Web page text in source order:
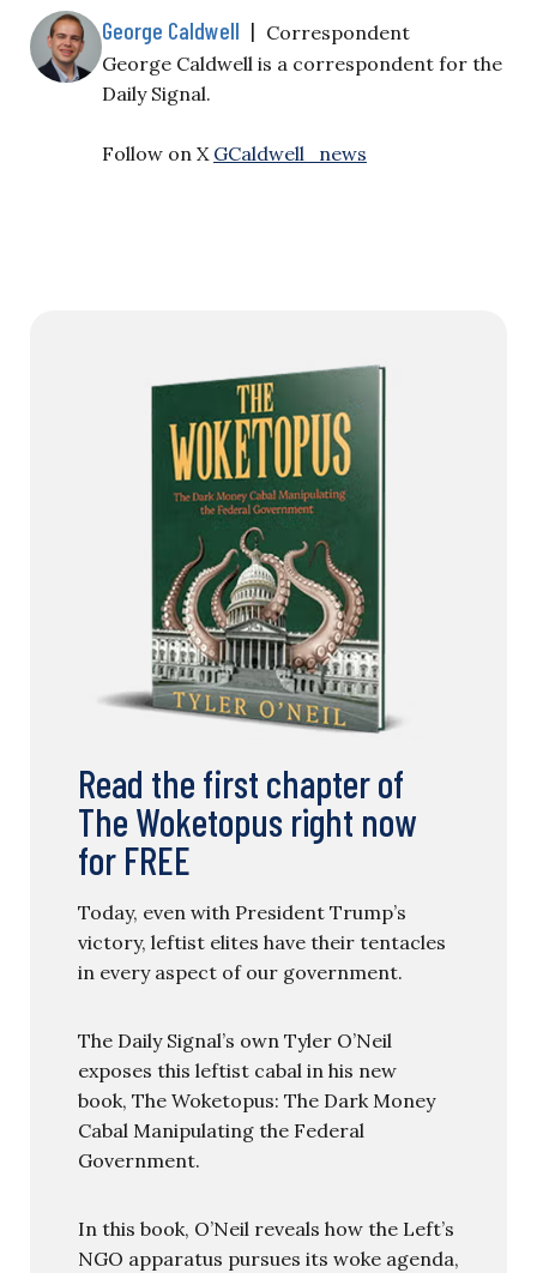
George Caldwell | Correspondent
George Caldwell is a correspondent for the
Daily Signal.
Follow on X GCaldwell_news
Read the first chapter of
The Woketopus right now
for FREE
Today, even with President Trump’s
victory, leftist elites have their tentacles
in every aspect of our government.
The Daily Signal’s own Tyler O’Neil
exposes this leftist cabal in his new
book, The Woketopus: The Dark Money
Cabal Manipulating the Federal
Government.
In this book, O’Neil reveals how the Left’s
NGO apparatus pursues its woke agenda,